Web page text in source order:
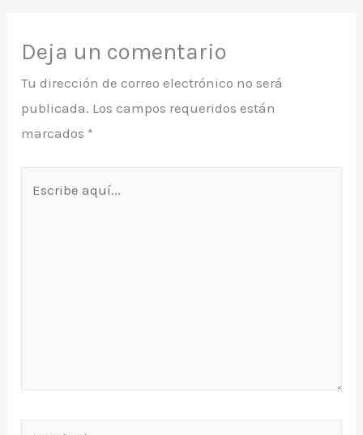
Deja un comentario
Tu dirección de correo electrónico no será
publicada. Los campos requeridos están
marcados *
Nombre*